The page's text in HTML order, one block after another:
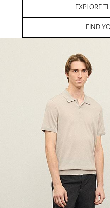
EXPLORE
FIND